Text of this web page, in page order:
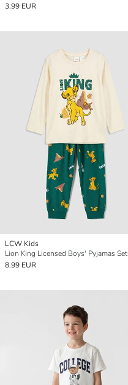
3.99 EUR
LCW Kids
Lion King Licensed Boys' Pyjamas Set
8.99 EUR